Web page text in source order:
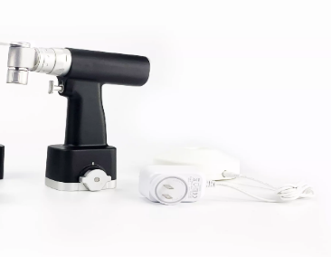
Fibular Posterolateral Locking Plate
(Left /Right)